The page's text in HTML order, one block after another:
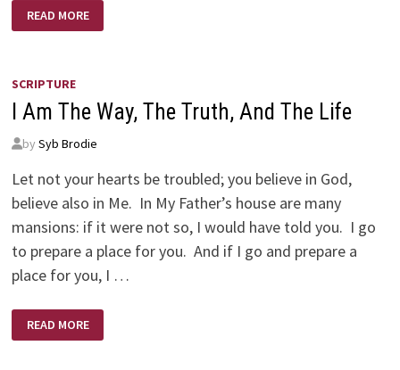
READ MORE
SCRIPTURE
I Am The Way, The Truth, And The Life
by Syb Brodie
Let not your hearts be troubled; you believe in God,
believe also in Me. In My Father’s house are many
mansions: if it were not so, I would have told you. I go
to prepare a place for you. And if I go and prepare a
place for you, I …
AM
THE
READ MORE